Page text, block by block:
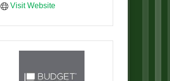
Visit Website